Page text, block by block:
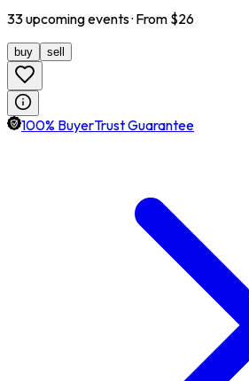
33upcomingevents· From $26
buy sell
100% BuyerTrust Guarantee